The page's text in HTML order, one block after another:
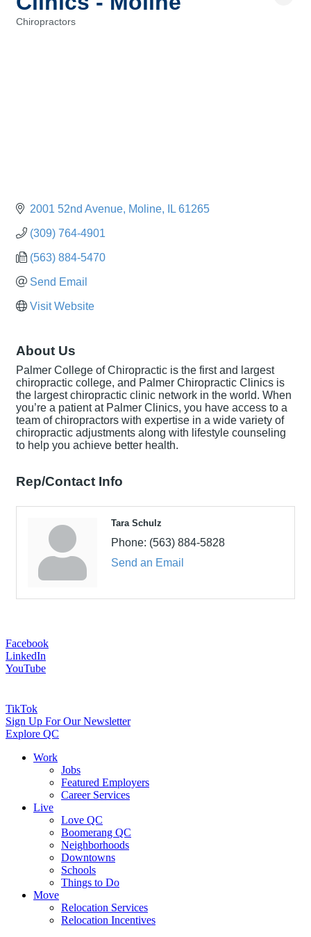
Chiropractors
2001 52nd Avenue Moline IL 61265
(309) 764-4901
(563) 884-5470
Send Email
Visit Website
About Us
Palmer College of Chiropractic is the first and largest
chiropractic college, and Palmer Chiropractic Clinics is
the largest chiropractic clinic network in the world. When
you’re a patient at Palmer Clinics, you have access to a
team of chiropractors with expertise in a wide variety of
chiropractic adjustments along with lifestyle counseling
to help you achieve better health.
Rep/Contact Info
Tara Schulz
Phone: (563) 884-5828
Send an Email
Facebook
LinkedIn
YouTube
TikTok
Sign Up For Our Newsletter
Explore QC
Work
Jobs
Featured Employers
Career Services
Live
Love QC
Boomerang QC
Neighborhoods
Downtowns
Schools
Things to Do
Move
Relocation Services
Relocation Incentives